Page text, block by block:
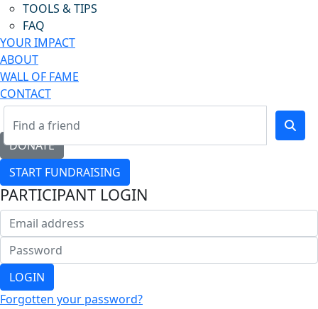
TOOLS & TIPS
FAQ
YOUR IMPACT
ABOUT
WALL OF FAME
CONTACT
DONATE
START FUNDRAISING
PARTICIPANT LOGIN
LOGIN
Forgotten your password?